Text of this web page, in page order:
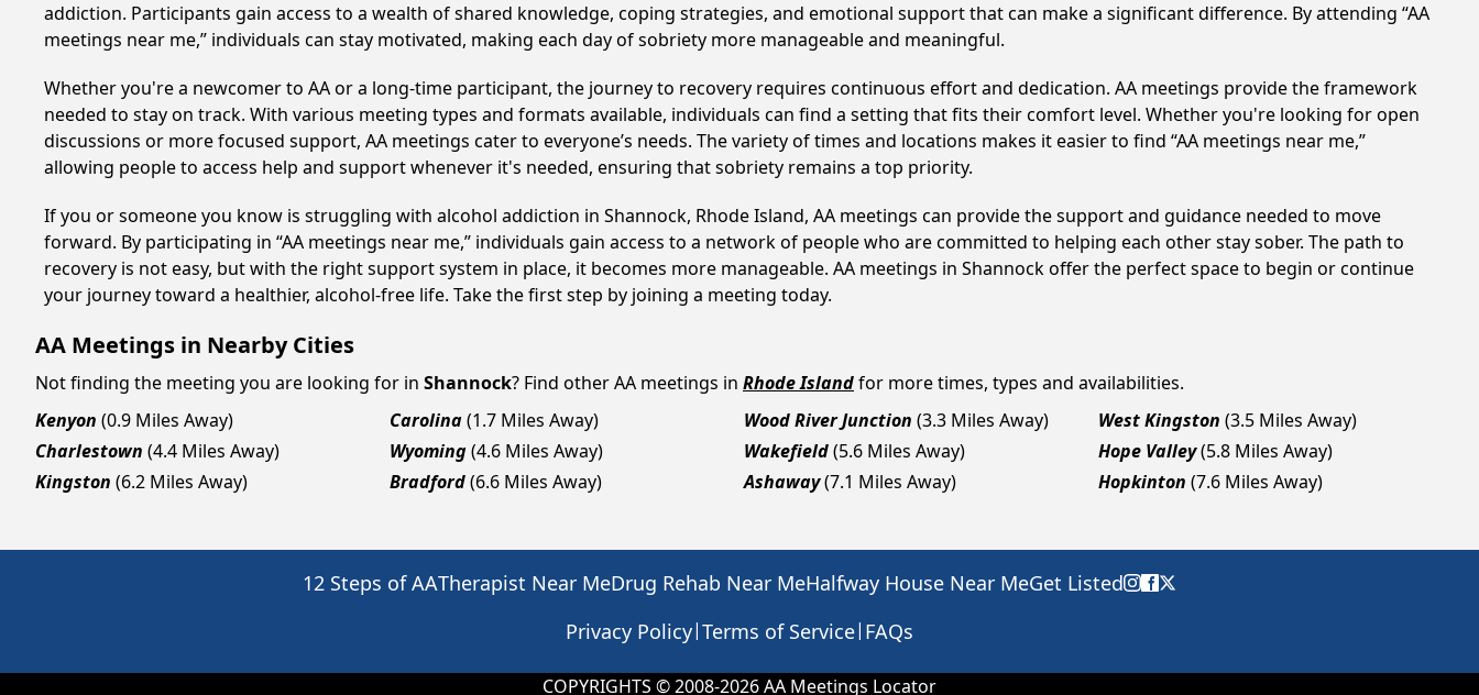
addiction. Participants gain access to a wealth of shared knowledge, coping strategies, and emotional support that can make a significant difference. By attending “AA
meetings near me,” individuals can stay motivated, making each day of sobriety more manageable and meaningful.
Whether you're a newcomer to AA or a long-time participant, the journey to recovery requires continuous effort and dedication. AA meetings provide the framework
needed to stay on track. With various meeting types and formats available, individuals can find a setting that fits their comfort level. Whether you're looking for open
discussions or more focused support, AA meetings cater to everyone’s needs. The variety of times and locations makes it easier to find “AA meetings near me,”
allowing people to access help and support whenever it's needed, ensuring that sobriety remains a top priority.
If you or someone you know is struggling with alcohol addiction in Shannock, Rhode Island, AA meetings can provide the support and guidance needed to move
forward. By participating in “AA meetings near me,” individuals gain access to a network of people who are committed to helping each other stay sober. The path to
recovery is not easy, but with the right support system in place, it becomes more manageable. AA meetings in Shannock offer the perfect space to begin or continue
your journey toward a healthier, alcohol-free life. Take the first step by joining a meeting today.
AA Meetings in Nearby Cities
Not finding the meeting you are looking for in Shannock? Find other AA meetings in Rhode Islandfor more times, types and availabilities.
Kenyon (0.9 Miles Away) Carolina(1.7 Miles Away) Wood River Junction (3.3 Miles Away) West Kingston (3.5 Miles Away)
Charlestown (4.4 Miles Away) Wyoming(4.6 Miles Away) Wakefield(5.6 Miles Away) Hope Valley(5.8 Miles Away)
Kingston (6.2 Miles Away) Bradford(6.6 Miles Away) Ashaway(7.1 Miles Away) Hopkinton (7.6 Miles Away)
12 Steps of AATherapist Near MeDrug Rehab Near MeHalfway House Near MeGet Listed
Privacy Policy|Terms of Service| FAQs
COPYRIGHTS © 2008-2026AA Meetings Locator